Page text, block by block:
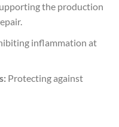
the production
inflammation at
Protecting against